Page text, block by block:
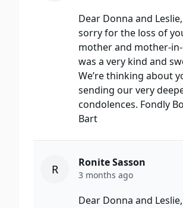
Dear Donna and
sorry for the loss of
mother and mother-in-
was a very kind and
We’re thinking about
sending our very
condolences. Fondly
Bart
R Ronite Sasson
3 months ago
Dear Donna and